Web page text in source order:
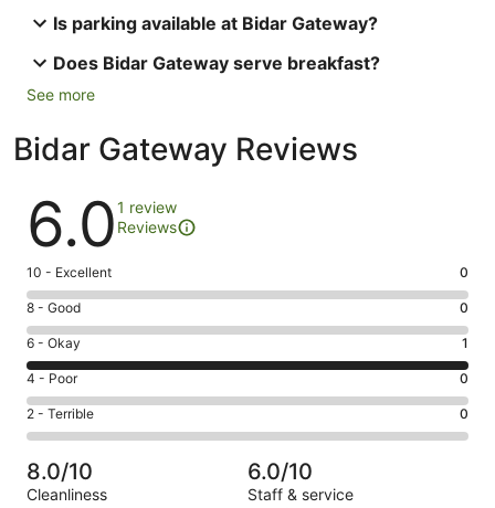
Is parking available at Bidar Gateway?
Does Bidar Gateway serve breakfast?
See more
Bidar Gateway Reviews
Reviews
6.01 review
Reviews
Rating
10
-
Excellent.
0
out
of
1
10 - Excellent 0
Rating
8
-
Good.
0
out
of
1
reviews
8 - Good 0
Rating
6
-
Okay.
1
of
1
6 - Okay 1
Rating
4
-
Poor.
0
out
4 - Poor 0
Rating
2
-
Terrible.
0
2 - Terrible 0
8.0/10
Cleanliness
6.0/10
Staff & service